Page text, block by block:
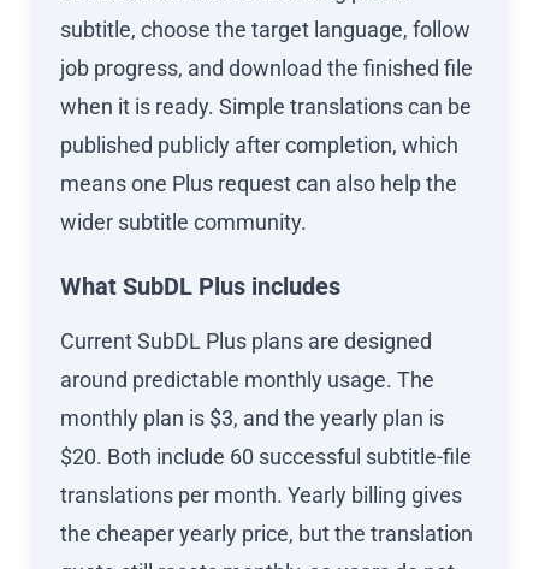
subtitle, choose the target language, follow
job progress, and download the finished file
when it is ready. Simple translations can be
published publicly after completion, which
means one Plus request can also help the
wider subtitle community.
What SubDL Plus includes
Current SubDL Plus plans are designed
around predictable monthly usage. The
monthly plan is $3, and the yearly plan is
$20. Both include 60 successful subtitle-file
translations per month. Yearly billing gives
the cheaper yearly price, but the translation